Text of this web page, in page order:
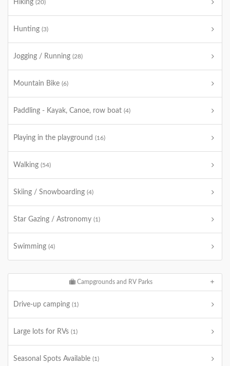
Hiking (20)
Hunting (3)
Jogging / Running (28)
Mountain Bike (6)
Paddling - Kayak, Canoe, row boat (4)
Playing in the playground (16)
Walking (54)
Skiing / Snowboarding (4)
Star Gazing / Astronomy (1)
Swimming (4)
Campgrounds and RV Parks
Drive-up camping (1)
Large lots for RVs (1)
Seasonal Spots Available (1)